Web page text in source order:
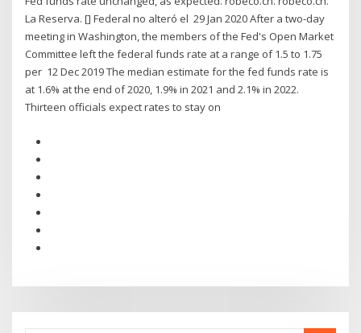
La Reserva. [] Federal no alteró el 29 Jan 2020 After a two-day
meeting in Washington, the members of the Fed's Open Market
Committee left the federal funds rate at a range of 1.5 to 1.75
per 12 Dec 2019 The median estimate for the fed funds rate is
at 1.6% at the end of 2020, 1.9% in 2021 and 2.1% in 2022.
Thirteen officials expect rates to stay on